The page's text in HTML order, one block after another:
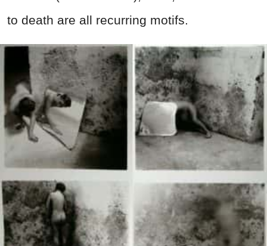
to death are all recurring motifs.